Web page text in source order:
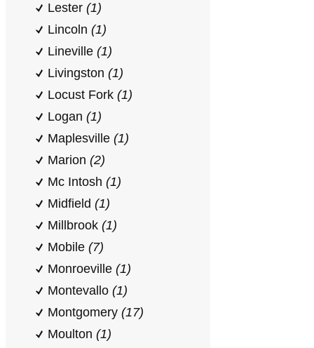
Lester (1)
Lincoln (1)
Lineville (1)
Livingston (1)
Locust Fork (1)
Logan (1)
Maplesville (1)
Marion (2)
Mc Intosh (1)
Midfield (1)
Millbrook (1)
Mobile (7)
Monroeville (1)
Montevallo (1)
Montgomery (17)
Moulton (1)